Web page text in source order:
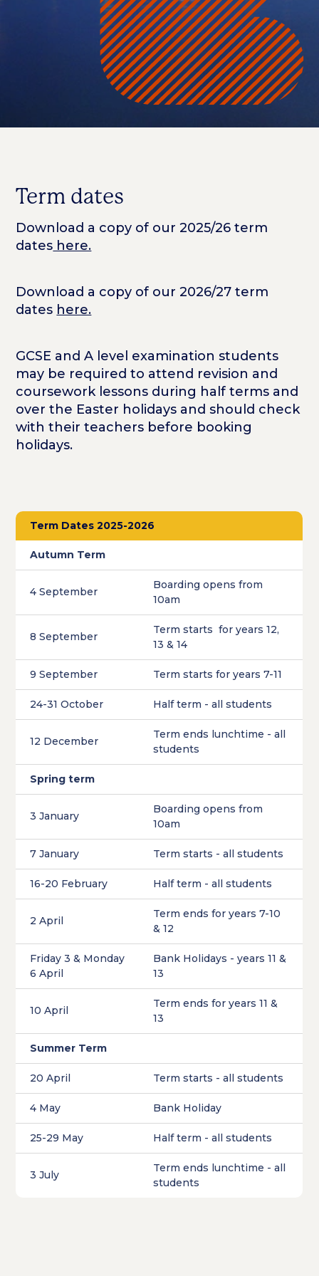
Term dates
Download a copy of our 2025/26 term
dates here.
Download a copy of our 2026/27 term
dates here.
GCSE and A level examination students
may be required to attend revision and
coursework lessons during half terms and
over the Easter holidays and should check
with their teachers before booking
holidays.
Term Dates 2025-2026
Autumn Term
4 September
Boarding opens from
10am
8 September
Term starts for years 12,
13 & 14
9 September Term starts for years 7-11
24-31 October Half term - all students
12 December
Term ends lunchtime - all
students
Spring term
3 January
Boarding opens from
10am
7 January Term starts - all students
16-20 February Half term - all students
2 April
Term ends for years 7-10
& 12
Friday 3 & Monday
6 April
Bank Holidays - years 11 &
13
10 April
Term ends for years 11 &
13
Summer Term
20 April Term starts - all students
4 May Bank Holiday
25-29 May Half term - all students
3 July
Term ends lunchtime - all
students